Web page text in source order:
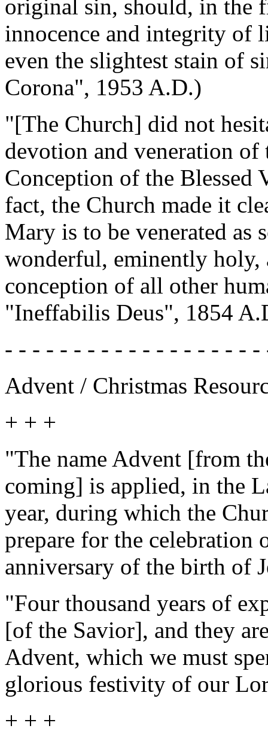
original sin, should, in the
innocence and integrity of
even the slightest stain of
Corona", 1953 A.D.)
"[The Church] did not
devotion and veneration
Conception of the
fact, the Church made it
Mary is to be venerated as
wonderful, eminently
conception of all other
"Ineffabilis Deus", 1854
- - - - - - - - - - - - - - - - - -
Advent / Christmas
+ + +
"The name Advent [from
coming] is applied, in the
year, during which the
prepare for the celebration
anniversary of the birth of
"Four thousand years of
[of the Savior], and they
Advent, which we must
glorious festivity of our
+ + +